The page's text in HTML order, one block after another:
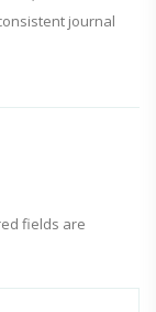
journal
fields are